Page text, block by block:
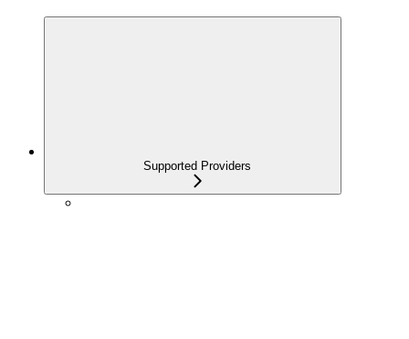
Supported Providers